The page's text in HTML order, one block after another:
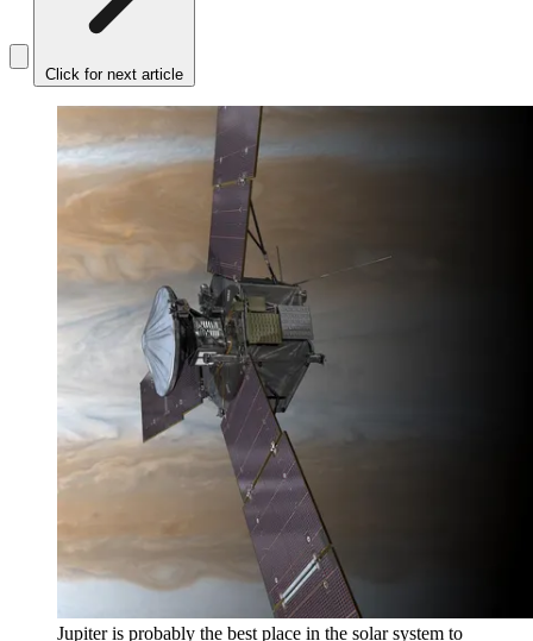
Click for next article
Jupiter is probably the best place in the solar system to